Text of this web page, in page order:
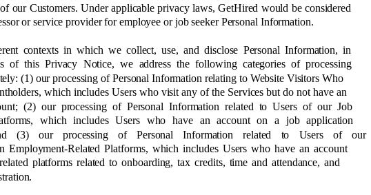
our Customers. Under applicable privacy laws, GetHired would be considered
or service provider for employee or job seeker Personal Information.
contexts in which we collect, use, and disclose Personal Information, in
of this Privacy Notice, we address the following categories of processing
(1) our processing of Personal Information relating to Website Visitors Who
which includes Users who visit any of the Services but do not have an
(2) our processing of Personal Information related to Users of our Job
which includes Users who have an account on a job application
(3) our processing of Personal Information related to Users of our
Employment-Related Platforms, which includes Users who have an account
platforms related to onboarding, tax credits, time and attendance, and